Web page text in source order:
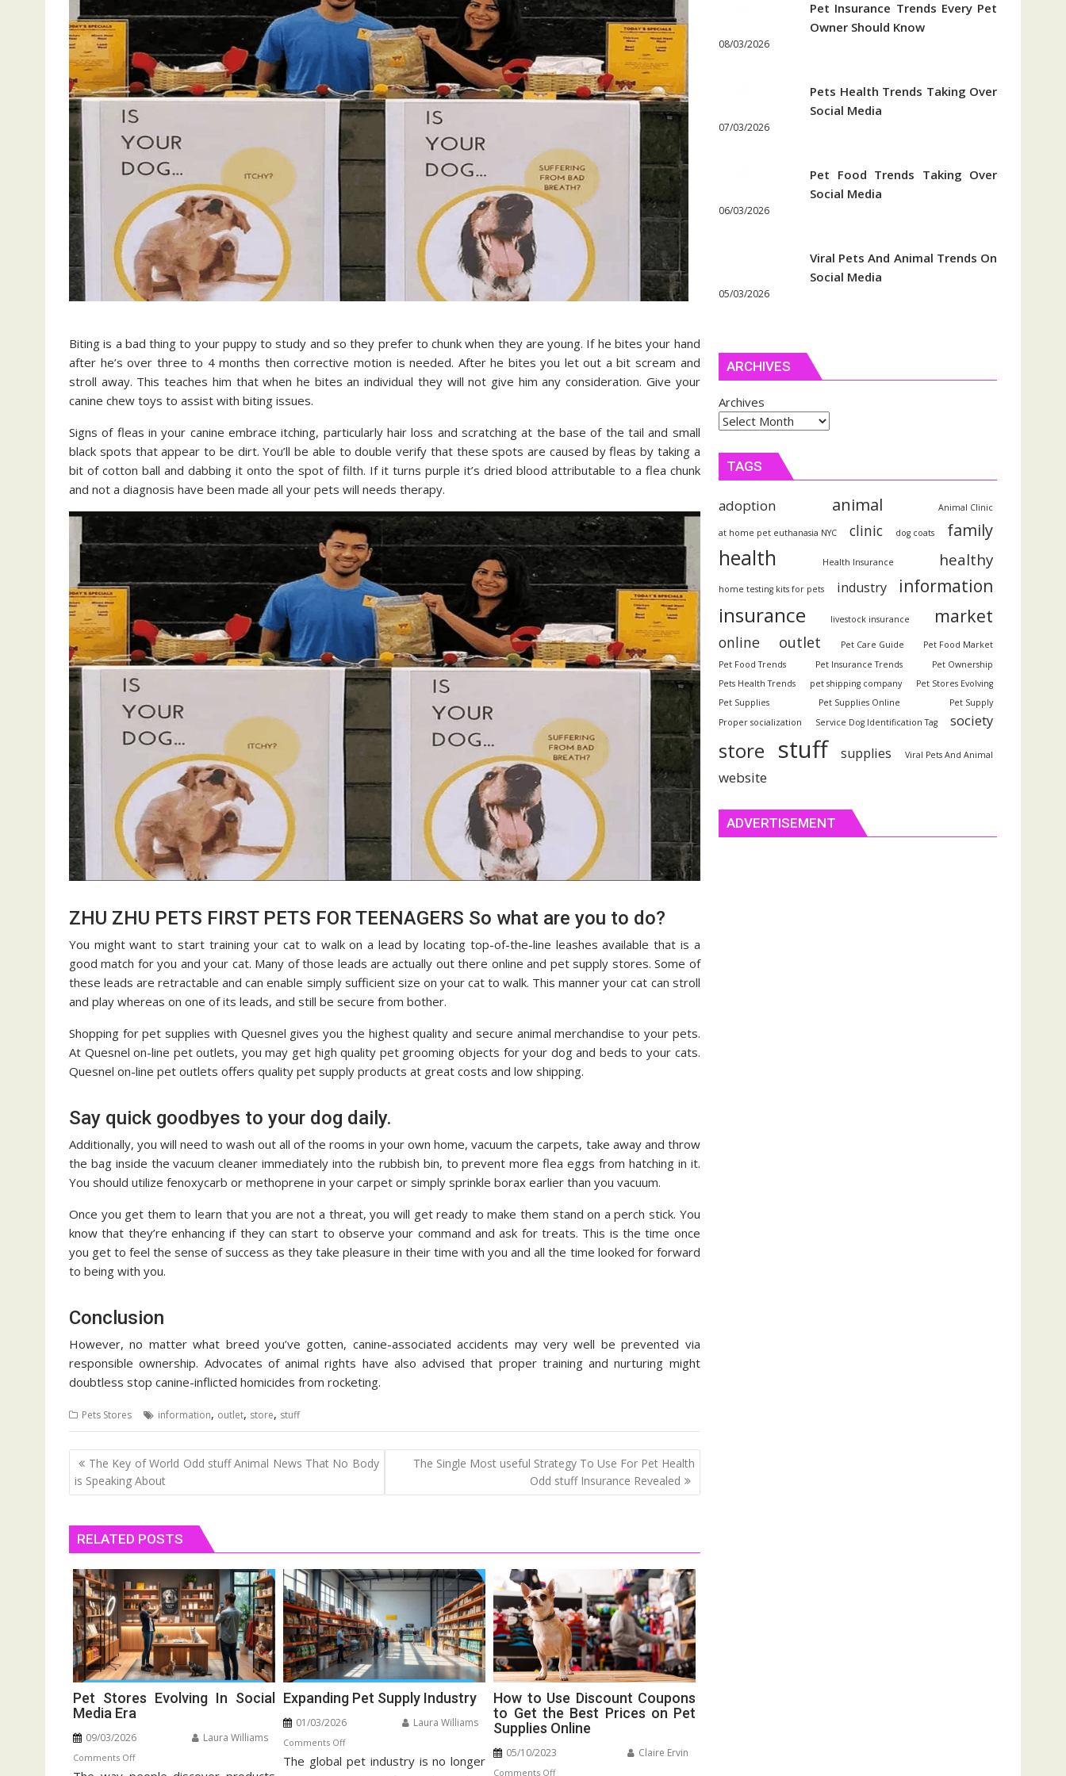
Biting is a bad thing to your puppy to study and so they prefer to chunk when they are young. If he bites your hand
after he’s over three to 4 months then corrective motion is needed. After he bites you let out a bit scream and
stroll away. This teaches him that when he bites an individual they will not give him any consideration. Give your
canine chew toys to assist with biting issues.
Signs of fleas in your canine embrace itching, particularly hair loss and scratching at the base of the tail and small
black spots that appear to be dirt. You’ll be able to double verify that these spots are caused by fleas by taking a
bit of cotton ball and dabbing it onto the spot of filth. If it turns purple it’s dried blood attributable to a flea chunk
and not a diagnosis have been made all your pets will needs therapy.
ZHU ZHU PETS FIRST PETS FOR TEENAGERS So what are you to do?
You might want to start training your cat to walk on a lead by locating top-of-the-line leashes available that is a
good match for you and your cat. Many of those leads are actually out there online and pet supply stores. Some of
these leads are retractable and can enable simply sufficient size on your cat to walk. This manner your cat can stroll
and play whereas on one of its leads, and still be secure from bother.
Shopping for pet supplies with Quesnel gives you the highest quality and secure animal merchandise to your pets.
At Quesnel on-line pet outlets, you may get high quality pet grooming objects for your dog and beds to your cats.
Quesnel on-line pet outlets offers quality pet supply products at great costs and low shipping.
Say quick goodbyes to your dog daily.
Additionally, you will need to wash out all of the rooms in your own home, vacuum the carpets, take away and throw
the bag inside the vacuum cleaner immediately into the rubbish bin, to prevent more flea eggs from hatching in it.
You should utilize fenoxycarb or methoprene in your carpet or simply sprinkle borax earlier than you vacuum.
Once you get them to learn that you are not a threat, you will get ready to make them stand on a perch stick. You
know that they’re enhancing if they can start to observe your command and ask for treats. This is the time once
you get to feel the sense of success as they take pleasure in their time with you and all the time looked for forward
to being with you.
Conclusion
However, no matter what breed you’ve gotten, canine-associated accidents may very well be prevented via
responsible ownership. Advocates of animal rights have also advised that proper training and nurturing might
doubtless stop canine-inflicted homicides from rocketing.
Pets Stores information, outlet, store, stuff
Post
navigation
The Key of World Odd stuff Animal News That No Body
is Speaking About
The Single Most useful Strategy To Use For Pet Health
Odd stuff Insurance Revealed
RELATED POSTS
Pet Stores Evolving In Social
Media Era
09/03/2026 Laura Williams
Comments Offon
Expanding Pet Supply Industry
01/03/2026 Laura Williams
Comments Offon
Expanding
The global pet industry is no longer
How to Use Discount Coupons
to Get the Best Prices on Pet
Supplies Online
05/10/2023 Claire Ervin
Comments Offon
Pet Insurance Trends Every Pet
Owner Should Know
08/03/2026
Pets Health Trends Taking Over
Social Media
07/03/2026
Pet Food Trends Taking Over
Social Media
06/03/2026
Viral Pets And Animal Trends On
Social Media
05/03/2026
ARCHIVES
Archives
TAGS
adoption animal Animal Clinic
at home pet euthanasia NYC clinic dog coats family
health Health Insurance healthy
home testing kits for pets industry information
insurance livestock insurance market
online outlet Pet Care Guide
Pet Food Market
Pet Food Trends
Pet Insurance Trends
Pet Ownership
Pets Health Trends
pet shipping company
Pet Stores Evolving
Pet Supplies
Pet Supplies Online
Pet Supply
Proper socialization
Service Dog Identification Tag society
store stuff supplies Viral Pets And Animal
website
ADVERTISEMENT